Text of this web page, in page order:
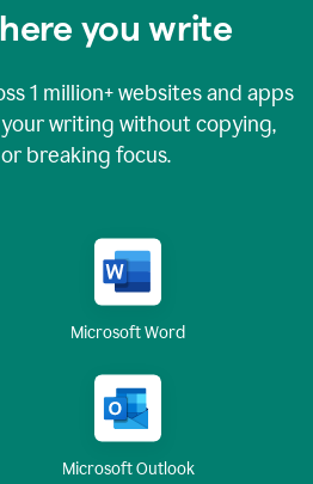
you write
1 million+ websites and apps
writing without copying,
breaking focus.
Microsoft Word
Microsoft Outlook